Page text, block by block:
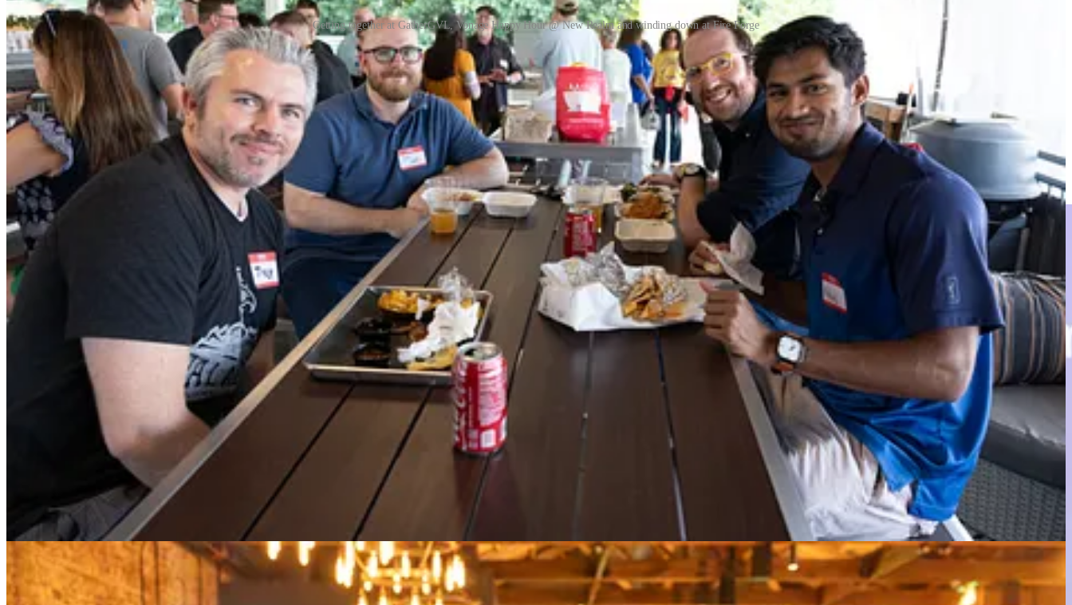
Getting together at GatherGVL, Vonage Happy Hour @ New Realm and winding down at Fire Forge
Who knows what will come from the new friendships and professional connections y’all made this year?
Here are some of the highlights from 2025. We will have full features in the coming weeks around several of these events, as well as features on several of our sponsors so stay tuned!
The Jim Ciallella “Jimmy C” Award
This year we created an annual award for Service to the Southeast Tech Community and named it in honor of Jim Ciallella, one of our hardest working and most selfless contributors for approximately 20 years.
We also back filled the award, giving out one for each of the 5 years the Carolina Code Conference has existed: 2018, 2019, 2023, 2024 and 2025.